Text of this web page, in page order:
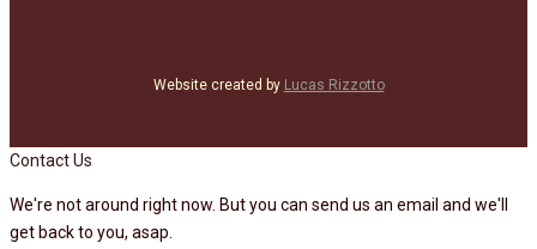
Website created by Lucas Rizzotto
Contact Us
We're not around right now. But you can send us an email and we'll
get back to you, asap.